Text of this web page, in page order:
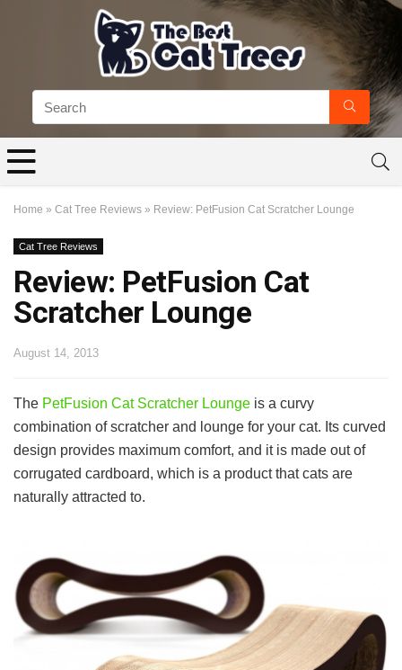
Home » Cat Tree Reviews » Review: PetFusion Cat Scratcher Lounge
Cat Tree Reviews
Review: PetFusion Cat
Scratcher Lounge
August 14, 2013
The PetFusion Cat Scratcher Lounge is a curvy
combination of scratcher and lounge for your cat. Its curved
design provides maximum comfort, and it is made out of
corrugated cardboard, which is a product that cats are
naturally attracted to.